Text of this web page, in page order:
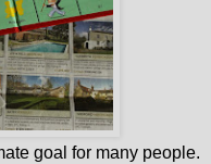
goal for many people.